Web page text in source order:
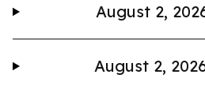
August 2,
August 2,